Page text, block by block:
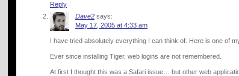
Reply
Dave2 says:
May 17, 2005 at 4:33 am
I have tried absolutely everything I can think of. Here is one of
Ever since installing Tiger, web logins are not remembered.
At first I thought this was a Safari issue… but other web